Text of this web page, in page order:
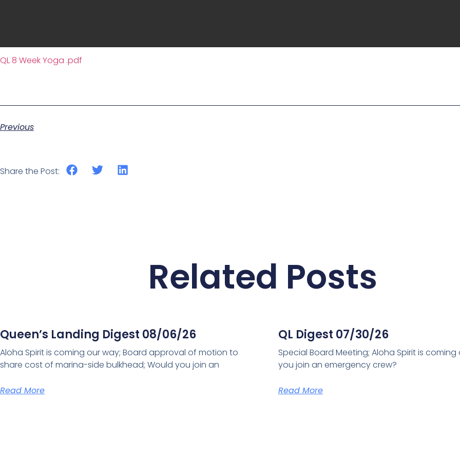
QL 8 Week Yoga .pdf
Previous
Share the Post:
Related Posts
Queen’s Landing Digest 08/06/26
Aloha Spirit is coming our way; Board approval of motion to
share cost of marina-side bulkhead; Would you join an
Read More
QL Digest 07/30/26
Special Board Meeting; Aloha Spirit is
you join an emergency crew?
Read More